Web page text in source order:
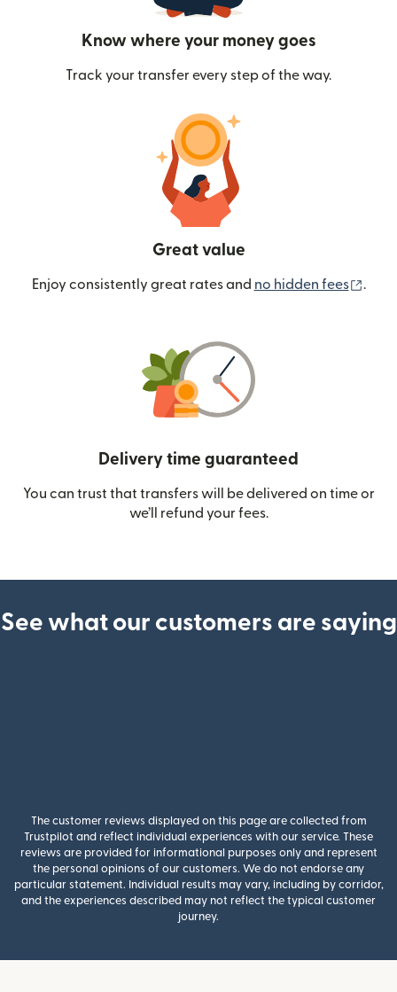
Know where your money goes
Track your transfer every step of the way.
Great value
Enjoy consistently great rates and no hidden fees .
Delivery time guaranteed
You can trust that transfers will be delivered on time or
we’ll refund your fees.
See what our customers are saying
The customer reviews displayed on this page are collected from
Trustpilot and reflect individual experiences with our service. These
reviews are provided for informational purposes only and represent
the personal opinions of our customers. We do not endorse any
particular statement. Individual results may vary, including by corridor,
and the experiences described may not reflect the typical customer
journey.